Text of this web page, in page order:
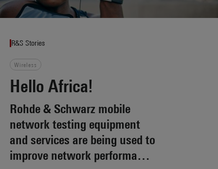
R&S Stories
Wireless
Hello Africa!
Rohde & Schwarz mobile
network testing equipment
and services are being used to
improve network performance